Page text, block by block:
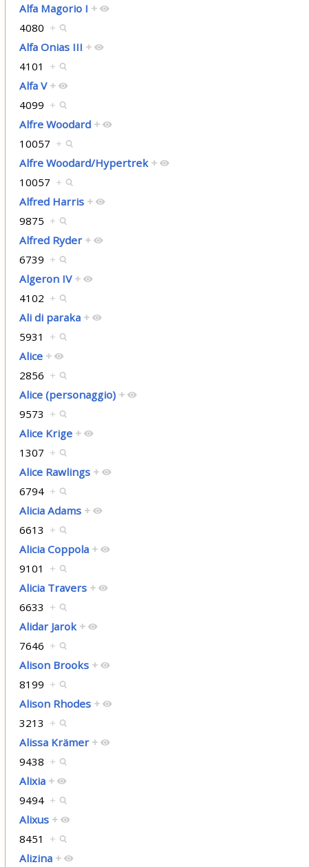
Alfa Magorio I +
4080 +
Alfa Onias III +
4101 +
Alfa V +
4099 +
Alfre Woodard +
10057 +
Alfre Woodard/Hypertrek +
10057 +
Alfred Harris +
9875 +
Alfred Ryder +
6739 +
Algeron IV +
4102 +
Ali di paraka +
5931 +
Alice +
2856 +
Alice (personaggio) +
9573 +
Alice Krige +
1307 +
Alice Rawlings +
6794 +
Alicia Adams +
6613 +
Alicia Coppola +
9101 +
Alicia Travers +
6633 +
Alidar Jarok +
7646 +
Alison Brooks +
8199 +
Alison Rhodes +
3213 +
Alissa Krämer +
9438 +
Alixia +
9494 +
Alixus +
8451 +
Alizina +